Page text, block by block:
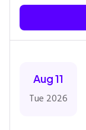
Aug 11
Tue 2026